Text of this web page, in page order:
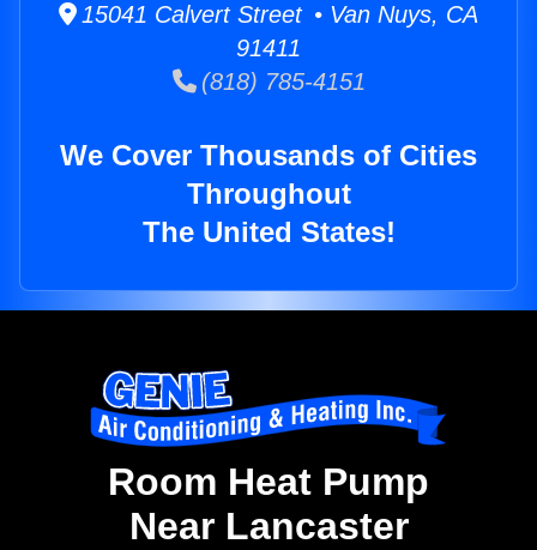
15041 Calvert Street • Van Nuys, CA
91411
(818) 785-4151
We Cover Thousands of Cities
Throughout
The United States!
Room Heat Pump
Near Lancaster